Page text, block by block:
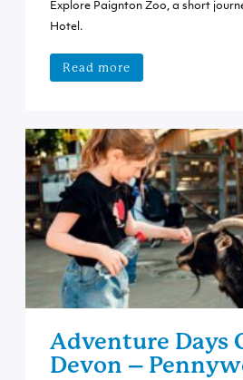
Explore Paignton Zoo, a short
Hotel.
Read more
Adventure Days
Devon –